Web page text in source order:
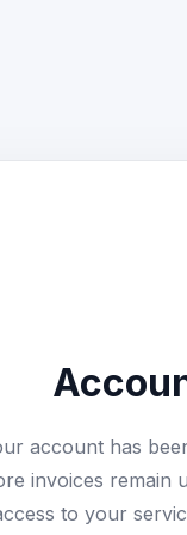
account has
invoices remain
to your